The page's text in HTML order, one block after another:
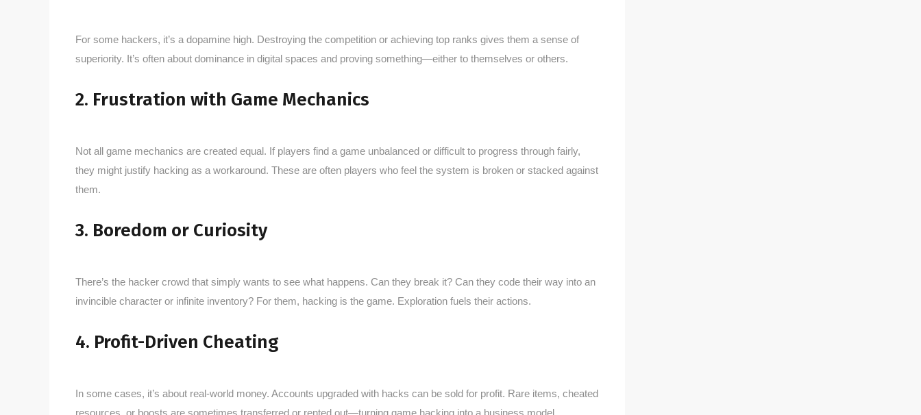
For some hackers, it’s a dopamine high. Destroying the competition or achieving top ranks gives them a sense of
superiority. It’s often about dominance in digital spaces and proving something—either to themselves or others.
2. Frustration with Game Mechanics
Not all game mechanics are created equal. If players find a game unbalanced or difficult to progress through fairly,
they might justify hacking as a workaround. These are often players who feel the system is broken or stacked against
them.
3. Boredom or Curiosity
There’s the hacker crowd that simply wants to see what happens. Can they break it? Can they code their way into an
invincible character or infinite inventory? For them, hacking is the game. Exploration fuels their actions.
4. Profit-Driven Cheating
In some cases, it’s about real-world money. Accounts upgraded with hacks can be sold for profit. Rare items, cheated
resources, or boosts are sometimes transferred or rented out—turning game hacking into a business model.